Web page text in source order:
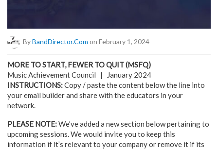
ByBandDirector.com on February 1, 2024
MORE TO START, FEWER TO QUIT (MSFQ)
Music Achievement Council | January 2024
INSTRUCTIONS:Copy / paste the content below the line into
your email builder and share with the educators in your
network.
PLEASE NOTE:We’ve added a new section below pertaining to
upcoming sessions. We would invite you to keep this
information if it’s relevant to your company or remove it if its